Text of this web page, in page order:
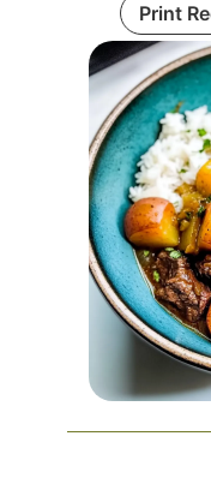
Print